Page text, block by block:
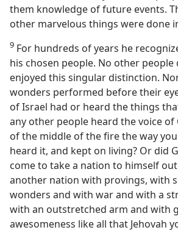
them knowledge of future events.
other marvelous things were done
9 For hundreds of years he
his chosen people. No other
enjoyed this singular distinction.
wonders performed before their
of Israel had or heard the things
any other people heard the voice
of the middle of the fire the way
heard it, and kept on living? Or did
come to take a nation to himself
another nation with provings, with
wonders and with war and with a
with an outstretched arm and with
awesomeness like all that Jehovah